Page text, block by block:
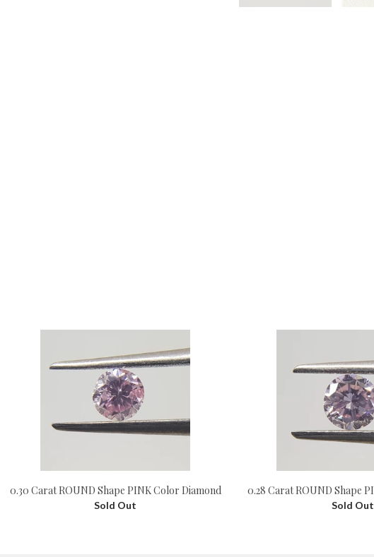
0.30 Carat ROUND Shape PINK Color Diamond
Sold Out
0.28 Carat ROUND Shape
Sold Out